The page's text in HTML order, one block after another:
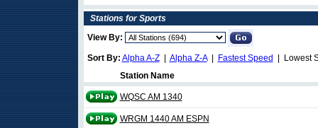
Stations for Sports
View By:
Sort By: Alpha A-Z| Alpha Z-A| Fastest Speed
| Lowest
Station Name
WQSC AM 1340
WRGM 1440 AM ESPN